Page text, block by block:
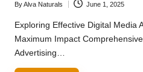
Posted
by
ByAlva Naturals June 1, 2025
Exploring Effective Digital Media
Maximum Impact
Advertising…